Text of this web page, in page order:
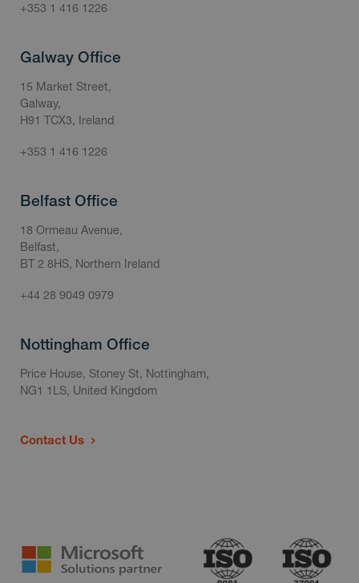
+353 1 416 1226
Galway Office
15 Market Street,
Galway,
H91 TCX3, Ireland
+353 1 416 1226
Belfast Office
18 Ormeau Avenue,
Belfast,
BT 2 8HS, Northern Ireland
+44 28 9049 0979
Nottingham Office
Price House, Stoney St, Nottingham,
NG1 1LS, United Kingdom
Contact Us